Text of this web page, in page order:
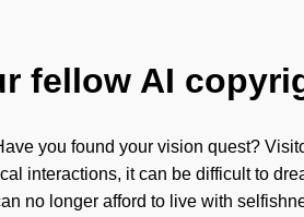
fellow AI
you found your vision quest?
interactions, it can be difficult to
no longer afford to live with